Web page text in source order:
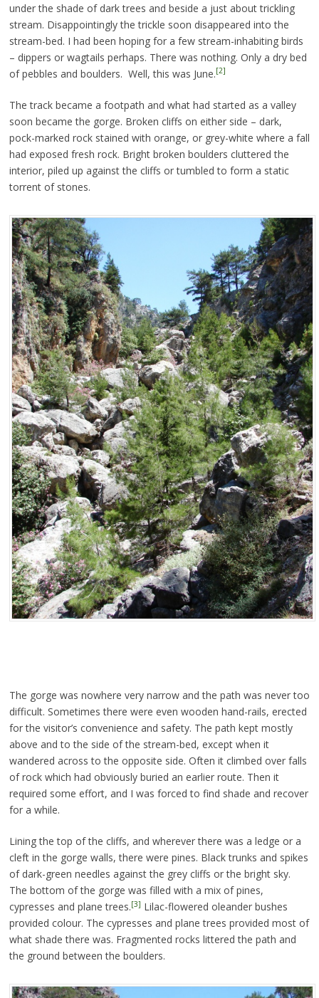
under the shade of dark trees and beside a just about trickling
stream. Disappointingly the trickle soon disappeared into the
stream-bed. I had been hoping for a few stream-inhabiting birds
– dippers or wagtails perhaps. There was nothing. Only a dry bed
of pebbles and boulders. Well, this was June.[2]
The track became a footpath and what had started as a valley
soon became the gorge. Broken cliffs on either side – dark,
pock-marked rock stained with orange, or grey-white where a fall
had exposed fresh rock. Bright broken boulders cluttered the
interior, piled up against the cliffs or tumbled to form a static
torrent of stones.
The gorge was nowhere very narrow and the path was never too
difficult. Sometimes there were even wooden hand-rails, erected
for the visitor’s convenience and safety. The path kept mostly
above and to the side of the stream-bed, except when it
wandered across to the opposite side. Often it climbed over falls
of rock which had obviously buried an earlier route. Then it
required some effort, and I was forced to find shade and recover
for a while.
Lining the top of the cliffs, and wherever there was a ledge or a
cleft in the gorge walls, there were pines. Black trunks and spikes
of dark-green needles against the grey cliffs or the bright sky.
The bottom of the gorge was filled with a mix of pines,
cypresses and plane trees.[3] Lilac-flowered oleander bushes
provided colour. The cypresses and plane trees provided most of
what shade there was. Fragmented rocks littered the path and
the ground between the boulders.